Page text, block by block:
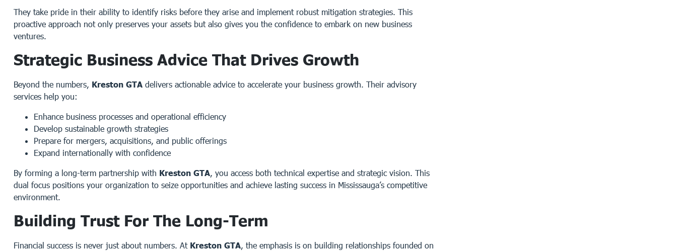
They take pride in their ability to identify risks before they arise and implement robust mitigation strategies. This
proactive approach not only preserves your assets but also gives you the confidence to embark on new business
ventures.
Strategic Business Advice That Drives Growth
Beyond the numbers, Kreston GTA delivers actionable advice to accelerate your business growth. Their advisory
services help you:
Enhance business processes and operational efficiency
Develop sustainable growth strategies
Prepare for mergers, acquisitions, and public offerings
Expand internationally with confidence
By forming a long-term partnership with Kreston GTA, you access both technical expertise and strategic vision. This
dual focus positions your organization to seize opportunities and achieve lasting success in Mississauga’s competitive
environment.
Building Trust For The Long-Term
Financial success is never just about numbers. At Kreston GTA, the emphasis is on building relationships founded on